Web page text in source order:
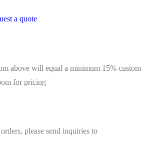
a quote
above will equal a minimum 15% custom
for pricing
please send inquiries to